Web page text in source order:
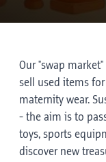
Our "swap
sell used items
maternity wear.
- the aim is to
toys, sports
discover new